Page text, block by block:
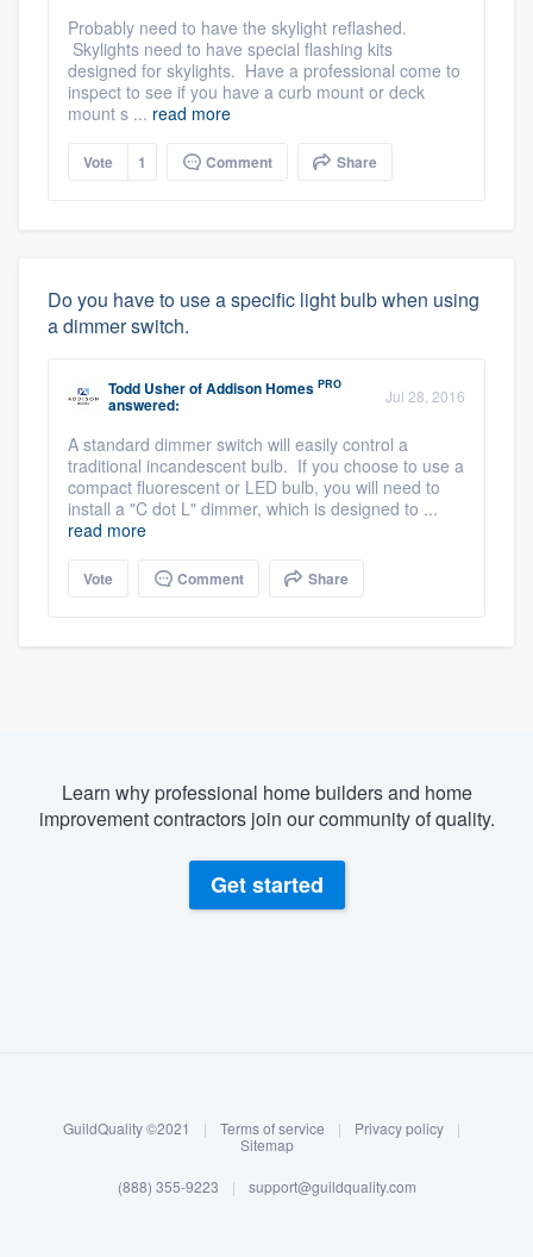
Log in
Probably need to have the skylight reflashed.
Skylights need to have special flashing kits
designed for skylights. Have a professional come to
inspect to see if you have a curb mount or deck
mount s ... read more
Vote 1 Comment Share
Do you have to use a specific light bulb when using
a dimmer switch.
Todd UsherofAddison Homes PRO
answered: Jul 28, 2016
A standard dimmer switch will easily control a
traditional incandescent bulb. If you choose to use a
compact fluorescent or LED bulb, you will need to
install a "C dot L" dimmer, which is designed to ...
read more
Vote Comment Share
Learn why professional home builders and home
improvement contractors join our community of quality.
Get started
GuildQuality ©2021 | Terms of service | Privacy policy
|
Sitemap
(888) 355-9223 | support@guildquality.com